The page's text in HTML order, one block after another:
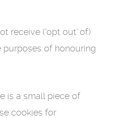
receive ('opt out' of)
of honouring
is a small piece of
cookies for